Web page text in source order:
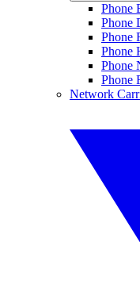
Phone
Phone
Phone
Phone
Phone
Phone
Network